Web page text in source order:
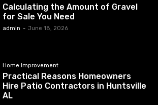
Calculating the Amount of Gravel
for Sale You Need
admin - June 18, 2026
Home Improvement
Practical Reasons Homeowners
Hire Patio Contractors in Huntsville
AL